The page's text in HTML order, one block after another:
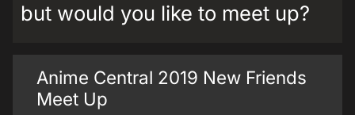
but would you like to meet up?
Anime Central 2019 New Friends
Meet Up